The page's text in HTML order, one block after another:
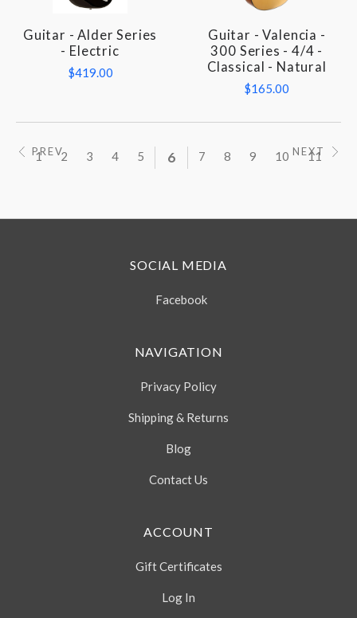
Guitar - Alder Series
- Electric
$419.00
Guitar - Valencia -
300 Series - 4/4 -
Classical - Natural
$165.00
PREV
1 2 3 4 5 6 7 8 9 10 11
NEXT
SOCIAL MEDIA
Facebook
NAVIGATION
Privacy Policy
Shipping & Returns
Blog
Contact Us
ACCOUNT
Gift Certificates
Log In